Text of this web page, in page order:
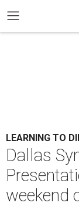
LEARNING TO
Dallas
weekend